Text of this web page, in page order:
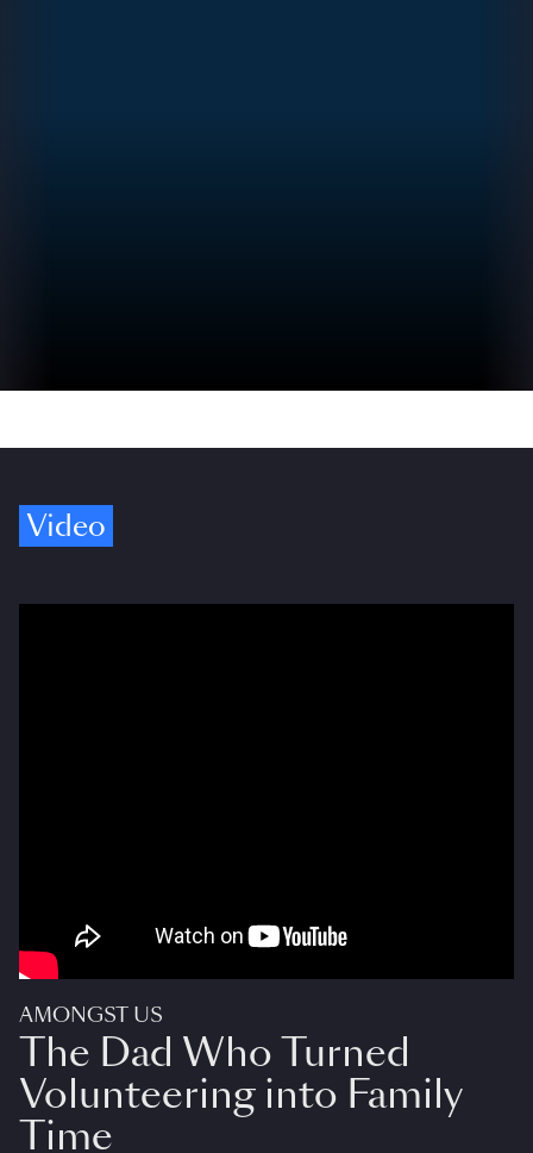
Video
AMONGST US
The Dad Who Turned
Volunteering into Family
Time